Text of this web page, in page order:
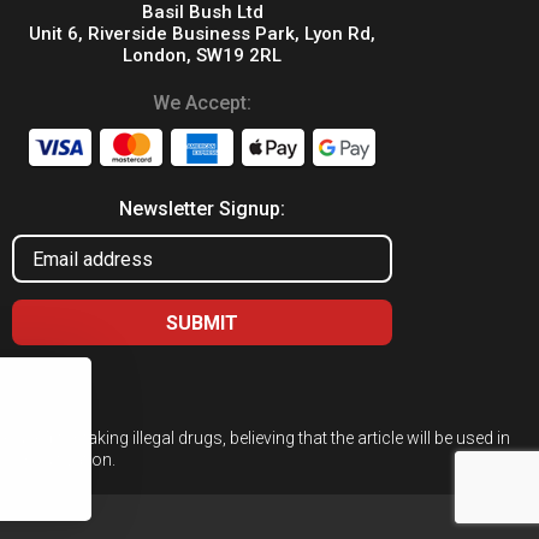
Basil Bush Ltd
Unit 6, Riverside Business Park, Lyon Rd,
London, SW19 2RL
We Accept:
Newsletter Signup:
for taking illegal drugs, believing that the article will be used in
or cultivation.